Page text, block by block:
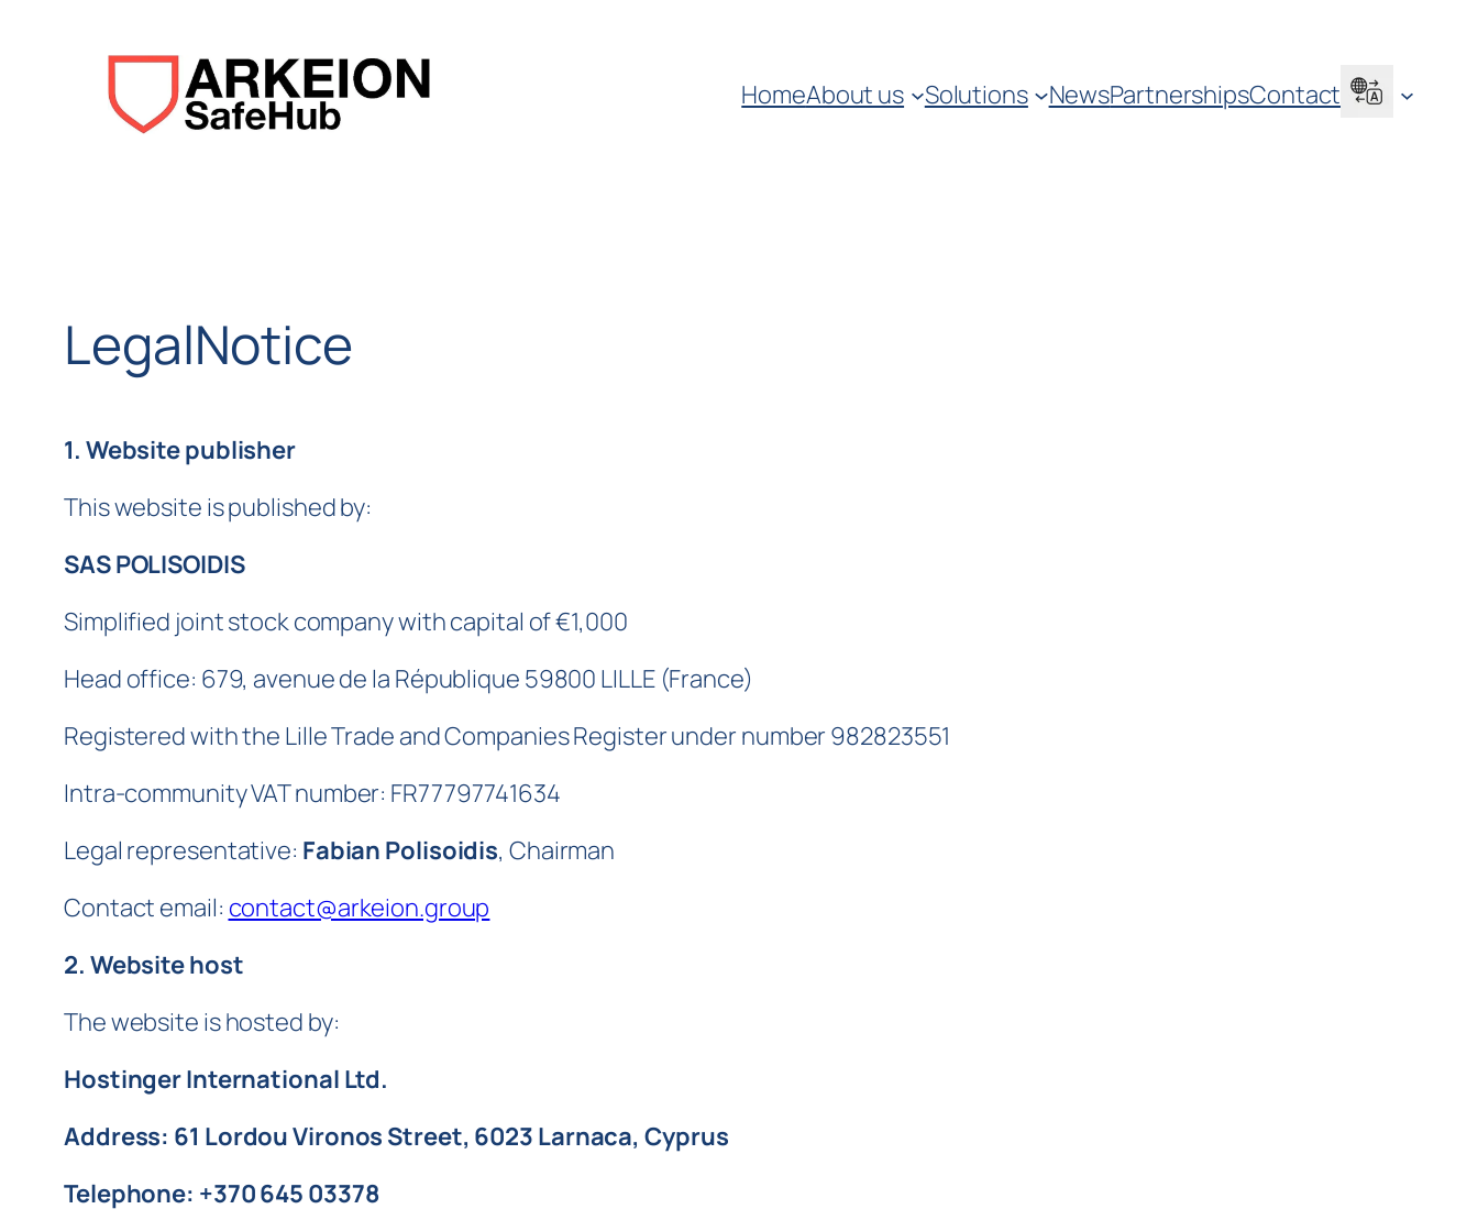
HomeAbout us Solutions NewsPartnershipsContact
LegalNotice
1. Website publisher
This website is published by:
SAS POLISOIDIS
Simplified joint stock company with capital of €1,000
Head office: 679, avenue de la République 59800 LILLE (France)
Registered with the Lille Trade and Companies Register under number 982823551
Intra-community VAT number: FR77797741634
Legal representative: Fabian Polisoidis, Chairman
Contact email: contact@arkeion.group
2. Website host
The website is hosted by:
Hostinger International Ltd.
Address: 61 Lordou Vironos Street, 6023 Larnaca, Cyprus
Telephone: +370 645 03378